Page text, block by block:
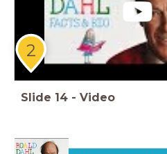
2
Slide 14 - Video